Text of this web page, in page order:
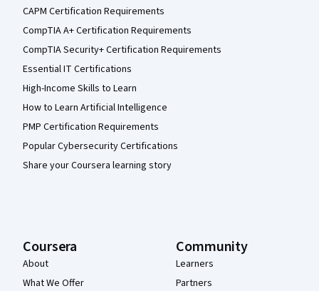
CAPM Certification Requirements
CompTIA A+ Certification Requirements
CompTIA Security+ Certification Requirements
Essential IT Certifications
High-Income Skills to Learn
How to Learn Artificial Intelligence
PMP Certification Requirements
Popular Cybersecurity Certifications
Share your Coursera learning story
Coursera
About
What We Offer
Community
Learners
Partners